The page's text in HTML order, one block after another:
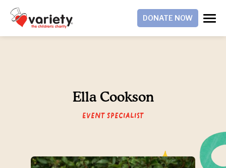
DONATE NOW
Ella Cookson
Event Specialist